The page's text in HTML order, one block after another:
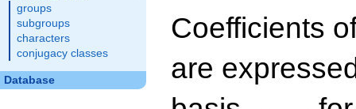
groups
subgroups
characters
conjugacy classes
Database
Coefficients
are